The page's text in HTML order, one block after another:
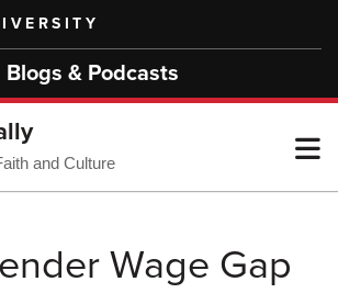
Blogs & Podcasts
and Culture
Wage Gap